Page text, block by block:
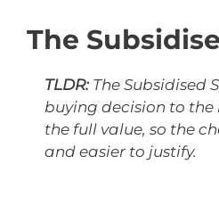
The
TLDR: The Subsidised
buying decision to the
the full value, so the
and easier to justify.